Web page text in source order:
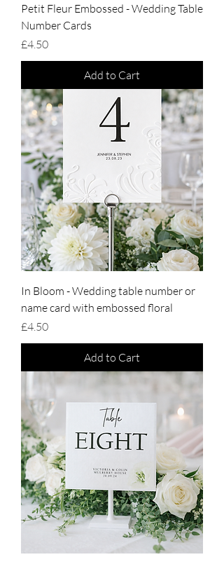
Petit Fleur Embossed - Wedding Table
Number Cards
Price
£4.50
Add to Cart
In Bloom - Wedding table number or
name card with embossed floral
Price
£4.50
Add to Cart